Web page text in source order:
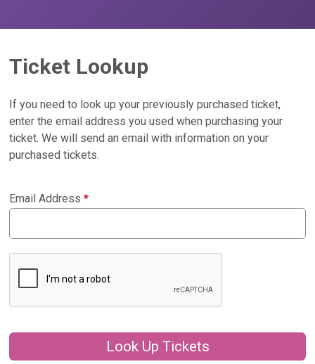
Ticket Lookup
If you need to look up your previously purchased ticket,
enter the email address you used when purchasing your
ticket. We will send an email with information on your
purchased tickets.
Email Address*
Look Up Tickets